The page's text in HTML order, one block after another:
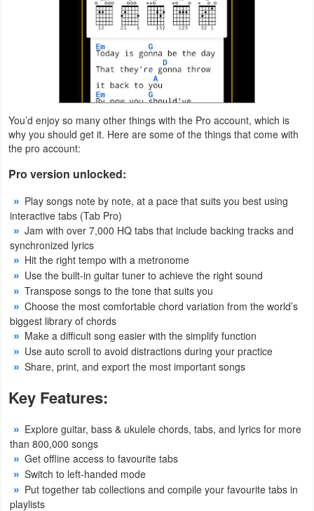
Video
Players
&
Weather
Blog
Coupon
&
Deals
Money
News
Technology
Tutorials
Games
You’d enjoy so many other things with the Pro account, which is
why you should get it. Here are some of the things that come with
the pro account:
Pro version unlocked:
Play songs note by note, at a pace that suits you best using
interactive tabs (Tab Pro)
Jam with over 7,000 HQ tabs that include backing tracks and
synchronized lyrics
Hit the right tempo with a metronome
Use the built-in guitar tuner to achieve the right sound
Transpose songs to the tone that suits you
Choose the most comfortable chord variation from the world’s
biggest library of chords
Make a difficult song easier with the simplify function
Use auto scroll to avoid distractions during your practice
Share, print, and export the most important songs
Key Features:
Explore guitar, bass & ukulele chords, tabs, and lyrics for more
than 800,000 songs
Get offline access to favourite tabs
Switch to left-handed mode
Put together tab collections and compile your favourite tabs in
playlists